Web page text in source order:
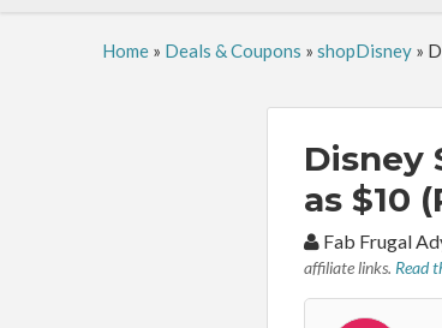
Home» Deals & Coupons » shopDisney»
Disney
as $10
By:Fab Frugal
affiliate links. Read